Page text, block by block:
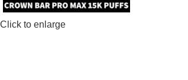
Click to enlarge